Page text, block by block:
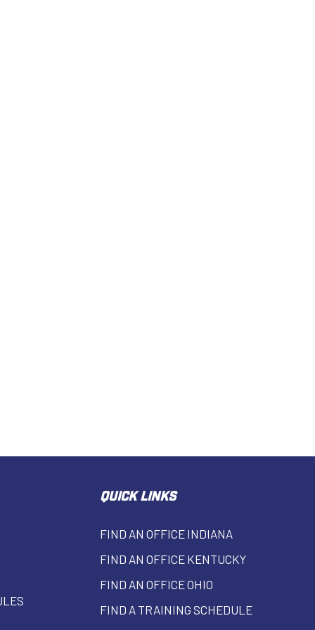
QUICK LINKS
FIND AN OFFICE INDIANA
FIND AN OFFICE KENTUCKY
FIND AN OFFICE OHIO
FIND A TRAINING SCHEDULE